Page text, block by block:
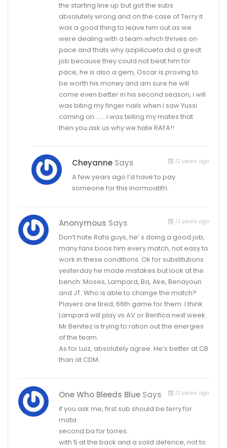
the starting line up but got the subs
absolutely wrong and on the case of Terry it
was a good thing to leave him out as we
were dealing with a team which thrives on
pace and thats why azipilicueta did a great
job because they could not beat him for
pace, he is also a gem, Oscar is proving to
be worth his money and am sure he will
come even better in his second season, i will
was biting my finger nails when i saw Yussi
coming on……. i was telling my mates that
then you ask us why we hate RAFA!!
Cheyanne Says 12 years ago
A few years ago I’d have to pay
someone for this inormoatifn.
Anonymous Says 13 years ago
Don’t hate Rafa guys, he’ s doing a good job,
many fans boos him every match, not easy to
work in these conditions. Ok for substitutions
yesterday he made mistakes but look at the
bench: Moses, Lampard, Ba, Ake, Benayoun
and JT. Who is able to change the match?
Players are tired, 66th game for them. I think
Lampard will play vs AV or Benfica next week.
Mr Benitez is trying to ration out the energies
of the team.
As for Luiz, absolutely agree. He’s better at CB
than at CDM.
One Who Bleeds Blue Says 13 years ago
if you ask me, first sub should be terry for
mata
second ba for torres.
with 5 at the back and a solid defence, not to